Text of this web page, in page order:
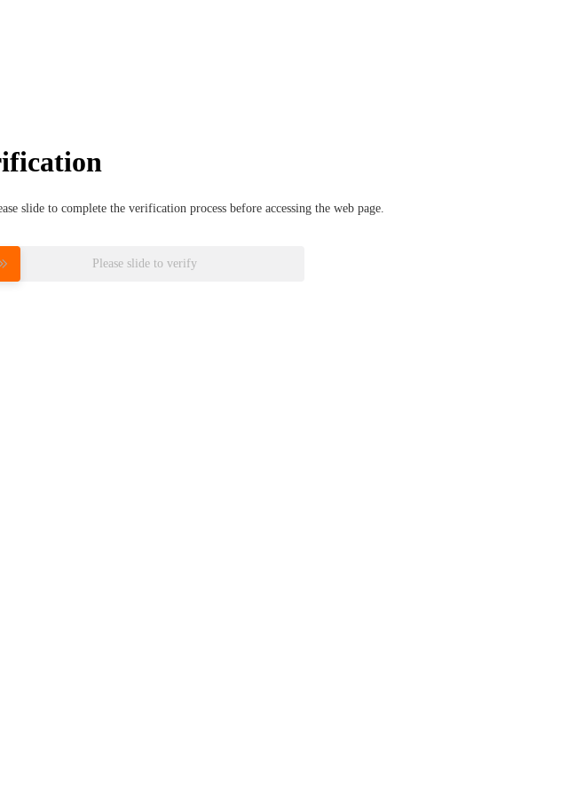
slide to complete the verification process before accessing the web page.
Please slide to verify